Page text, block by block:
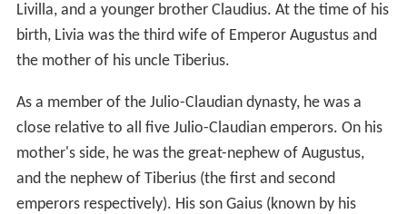
Livilla, and a younger brother Claudius. At the time of his
birth, Livia was the third wife of Emperor Augustus and
the mother of his uncle Tiberius.
As a member of the Julio-Claudian dynasty, he was a
close relative to all five Julio-Claudian emperors. On his
mother's side, he was the great-nephew of Augustus,
and the nephew of Tiberius (the first and second
emperors respectively). His son Gaius (known by his